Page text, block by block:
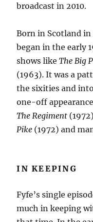
broadcast in 2010.
Born in Scotland in
began in the early
shows likeThe Big
(1963). It was a
the sixities and
one-off
The Regiment
Pike (1972) and
IN KEEPING
Fyfe’s single
much in keeping